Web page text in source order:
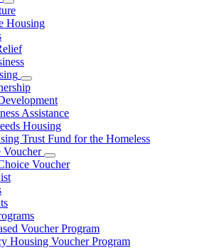
Subnavigation
toggle
for
Tools
Housing
Subnavigation
toggle
for
Affordable
Housing
Assistance
Housing
Trust Fund for the Homeless
Voucher
Subnavigation
toggle
Voucher
Voucher Program
Housing Voucher Program